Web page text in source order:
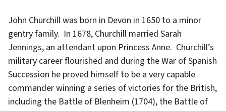
John Churchill was born in Devon in 1650 to a minor
gentry family. In 1678, Churchill married Sarah
Jennings, an attendant upon Princess Anne. Churchill’s
military career flourished and during the War of Spanish
Succession he proved himself to be a very capable
commander winning a series of victories for the British,
including the Battle of Blenheim (1704), the Battle of